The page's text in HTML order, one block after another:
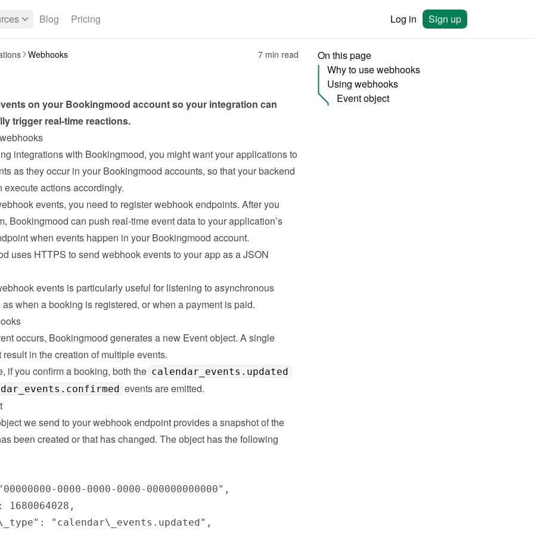
Blog Pricing Log in Sign up
Webhooks 7 min read
on your Bookingmood account so your integration can
trigger real-time reactions.
integrations with Bookingmood, you might want your applications to
as they occur in your Bookingmood accounts, so that your backend
execute actions accordingly.
events, you need to register webhook endpoints. After you
Bookingmood can push real-time event data to your application’s
when events happen in your Bookingmood account.
uses HTTPS to send webhook events to your app as a JSON
events is particularly useful for listening to asynchronous
when a booking is registered, or when a payment is paid.
occurs, Bookingmood generates a new Event object. A single
in the creation of multiple events.
if you confirm a booking, both the calendar_events.updated
events are emitted.
we send to your webhook endpoint provides a snapshot of the
been created or that has changed. The object has the following
On this page
Why to use webhooks
Using webhooks
Event object